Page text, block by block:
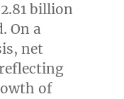
billion
On a
net
of